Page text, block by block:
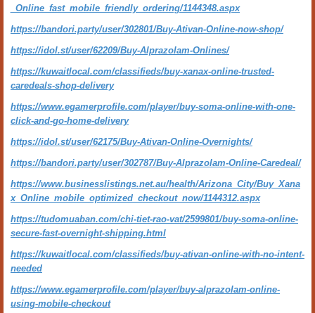
_Online_fast_mobile_friendly_ordering/1144348.aspx
https://bandori.party/user/302801/Buy-Ativan-Online-now-shop/
https://idol.st/user/62209/Buy-Alprazolam-Onlines/
https://kuwaitlocal.com/classifieds/buy-xanax-online-trusted-
caredeals-shop-delivery
https://www.egamerprofile.com/player/buy-soma-online-with-one-
click-and-go-home-delivery
https://idol.st/user/62175/Buy-Ativan-Online-Overnights/
https://bandori.party/user/302787/Buy-Alprazolam-Online-Caredeal/
https://www.businesslistings.net.au/health/Arizona_City/Buy_Xana
x_Online_mobile_optimized_checkout_now/1144312.aspx
https://tudomuaban.com/chi-tiet-rao-vat/2599801/buy-soma-online-
secure-fast-overnight-shipping.html
https://kuwaitlocal.com/classifieds/buy-ativan-online-with-no-intent-
needed
https://www.egamerprofile.com/player/buy-alprazolam-online-
using-mobile-checkout